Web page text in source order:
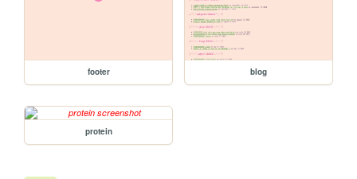
footer blog
protein